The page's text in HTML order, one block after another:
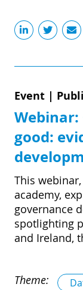
Event |
Webinar:
good:
This
academy,
governance
spotlighting
and Ireland,
Theme: